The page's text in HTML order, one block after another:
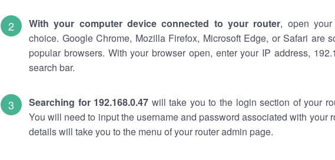
With your computer device connected to your router, open
choice. Google Chrome, Mozilla Firefox, Microsoft Edge, or Safari are
popular browsers. With your browser open, enter your IP address,
search bar.
Searching for 192.168.0.47 will take you to the login section of your
You will need to input the username and password associated with your
details will take you to the menu of your router admin page.